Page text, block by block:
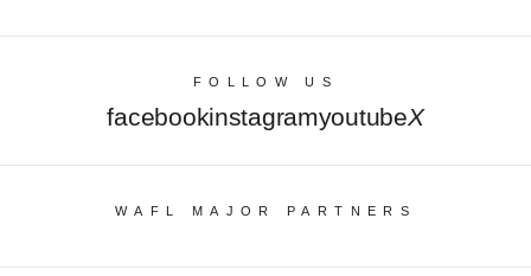
FOLLOW US
facebookinstagramyoutubeX
WAFL MAJOR PARTNERS